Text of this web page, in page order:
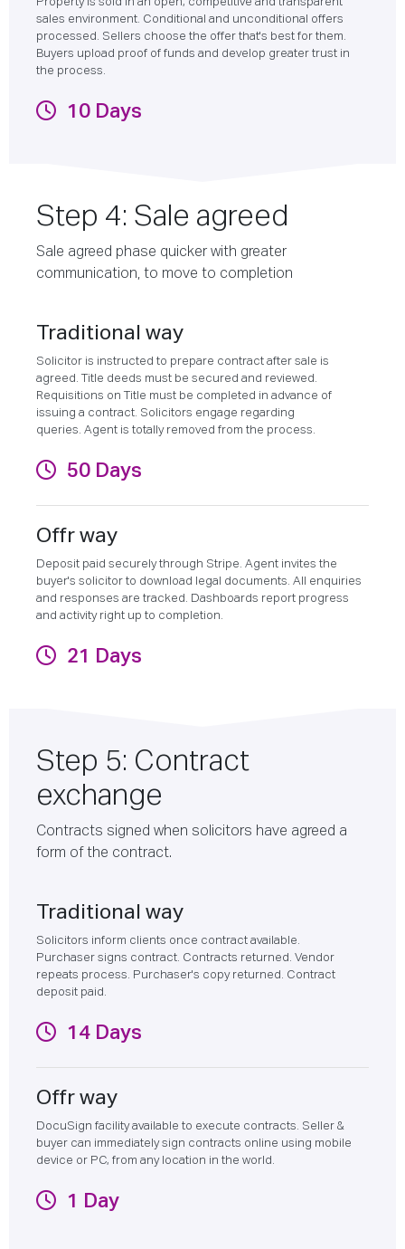
sales environment. Conditional and unconditional offers
processed. Sellers choose the offer that's best for them.
Buyers upload proof of funds and develop greater trust in
the process.
10 Days
Step 4: Sale agreed
Sale agreed phase quicker with greater
communication, to move to completion
Traditional way
Solicitor is instructed to prepare contract after sale is
agreed. Title deeds must be secured and reviewed.
Requisitions on Title must be completed in advance of
issuing a contract. Solicitors engage regarding
queries. Agent is totally removed from the process.
50 Days
Offr way
Deposit paid securely through Stripe. Agent invites the
buyer's solicitor to download legal documents. All enquiries
and responses are tracked. Dashboards report progress
and activity right up to completion.
21 Days
Step 5: Contract
exchange
Contracts signed when solicitors have agreed a
form of the contract.
Traditional way
Solicitors inform clients once contract available.
Purchaser signs contract. Contracts returned. Vendor
repeats process. Purchaser's copy returned. Contract
deposit paid.
14 Days
Offr way
DocuSign facility available to execute contracts. Seller &
buyer can immediately sign contracts online using mobile
device or PC, from any location in the world.
1 Day